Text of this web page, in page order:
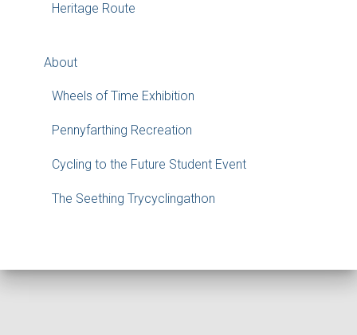
Heritage Route
About
Wheels of Time Exhibition
Pennyfarthing Recreation
Cycling to the Future Student Event
The Seething Trycyclingathon